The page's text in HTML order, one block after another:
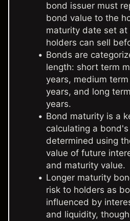
bond issuer must
bond value to the
maturity date set at
holders can sell
Bonds are
length: short term
years, medium
years, and long
years.
Bond maturity is a
calculating a
determined using
value of future
and maturity value.
Longer maturity
risk to holders as
influenced by
and liquidity,